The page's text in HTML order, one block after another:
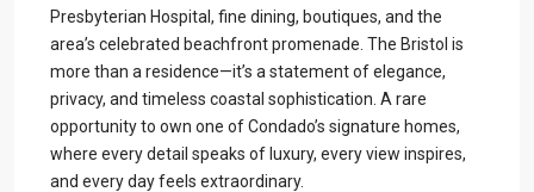
Presbyterian Hospital, fine dining, boutiques, and the
area’s celebrated beachfront promenade. The Bristol is
more than a residence—it’s a statement of elegance,
privacy, and timeless coastal sophistication. A rare
opportunity to own one of Condado’s signature homes,
where every detail speaks of luxury, every view inspires,
and every day feels extraordinary.